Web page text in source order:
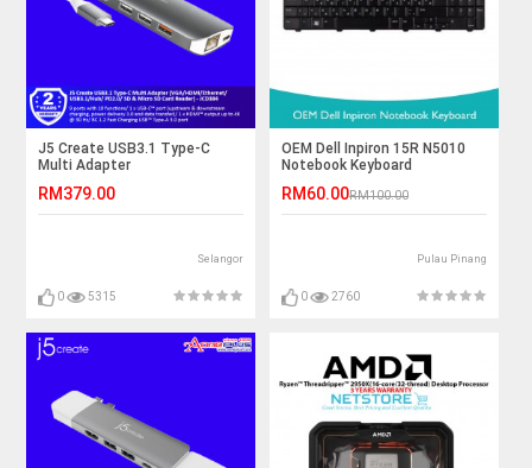
J5 Create USB3.1 Type-C
Multi Adapter
PD2.0/ SD & Micro SD Card
Reader) - JCD384
RM379.00
Selangor
0 5315
OEM Dell Inpiron 15R N5010
Notebook Keyboard
RM60.00RM100.00
Pulau Pinang
0 2760